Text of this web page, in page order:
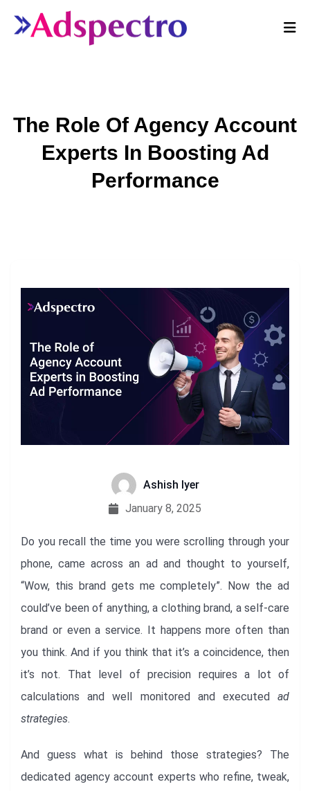
The Role Of Agency Account
Experts In Boosting Ad
Performance
Ashish Iyer
January 8, 2025
Do you recall the time you were scrolling through your
phone, came across an ad and thought to yourself,
“Wow, this brand gets me completely”. Now the ad
could’ve been of anything, a clothing brand, a self-care
brand or even a service. It happens more often than
you think. And if you think that it’s a coincidence, then
it’s not. That level of precision requires a lot of
calculations and well monitored and executed ad
strategies.
And guess what is behind those strategies? The
dedicated agency account experts who refine, tweak,